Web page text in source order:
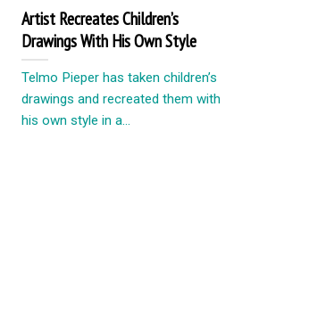
Artist Recreates Children’s
Drawings With His Own Style
Telmo Pieper has taken children’s
drawings and recreated them with
his own style in a...